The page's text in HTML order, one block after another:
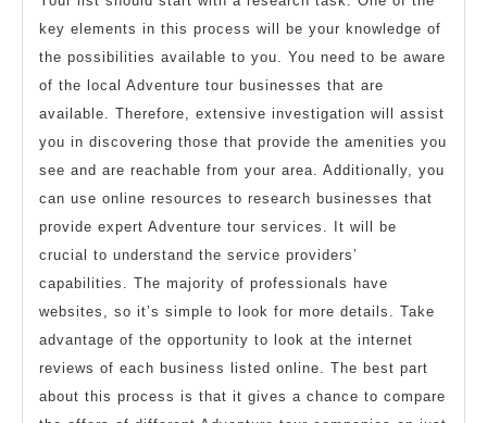
key elements in this process will be your knowledge of
the possibilities available to you. You need to be aware
of the local Adventure tour businesses that are
available. Therefore, extensive investigation will assist
you in discovering those that provide the amenities you
see and are reachable from your area. Additionally, you
can use online resources to research businesses that
provide expert Adventure tour services. It will be
crucial to understand the service providers’
capabilities. The majority of professionals have
websites, so it’s simple to look for more details. Take
advantage of the opportunity to look at the internet
reviews of each business listed online. The best part
about this process is that it gives a chance to compare